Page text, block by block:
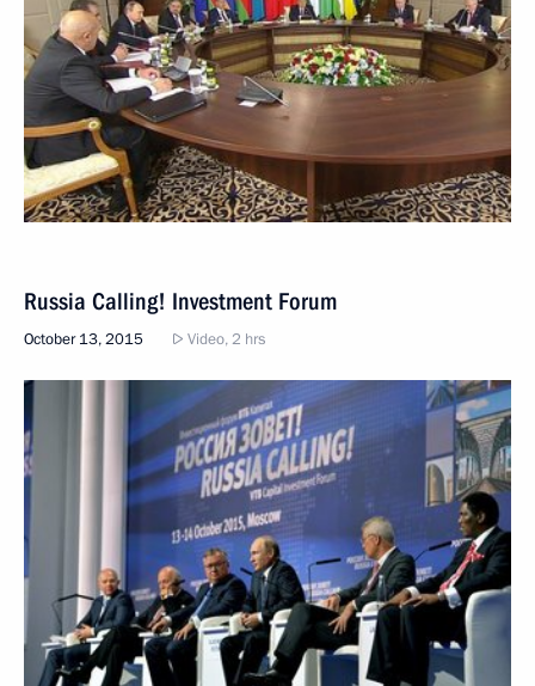
Russia Calling! Investment Forum
October 13, 2015 Video, 2 hrs